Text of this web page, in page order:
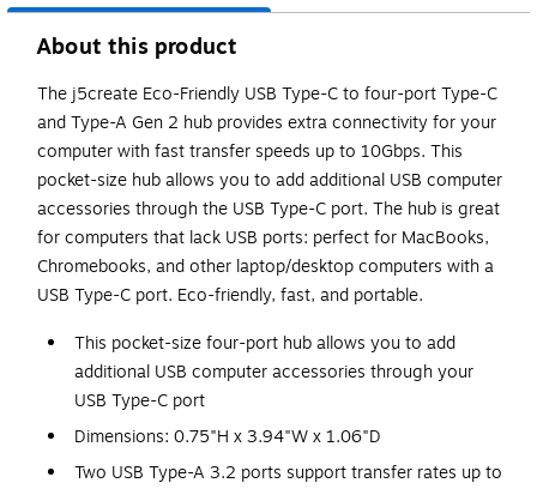
About this product
The j5create Eco-Friendly USB Type-C to four-port Type-C
and Type-A Gen 2 hub provides extra connectivity for your
computer with fast transfer speeds up to 10Gbps. This
pocket-size hub allows you to add additional USB computer
accessories through the USB Type-C port. The hub is great
for computers that lack USB ports: perfect for MacBooks,
Chromebooks, and other laptop/desktop computers with a
USB Type-C port. Eco-friendly, fast, and portable.
This pocket-size four-port hub allows you to add
additional USB computer accessories through your
USB Type-C port
Dimensions: 0.75"H x 3.94"W x 1.06"D
Two USB Type-A 3.2 ports support transfer rates up to